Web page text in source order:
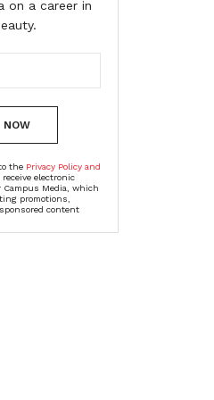
on a career in
NOW
the Privacy Policy and
electronic
Media, which
promotions,
content